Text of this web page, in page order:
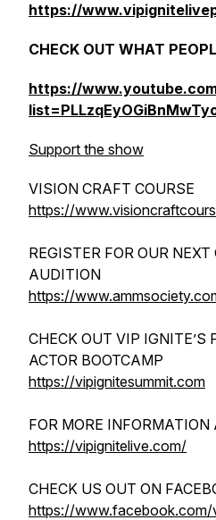
https://
CHECK OUT WHAT
https://
Support the show
VISION CRAFT COURSE
https://
REGISTER FOR OUR
AUDITION
https://
CHECK OUT VIP IGNITE’S
ACTOR BOOTCAMP
https://vipignitesummit.com
FOR MORE
https://vipignitelive.com/
CHECK US OUT ON
https://www.facebook.com/